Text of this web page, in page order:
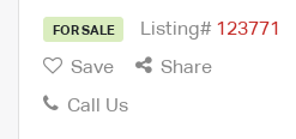
FOR SALE Listing# 123771
Save
Share
Call Us